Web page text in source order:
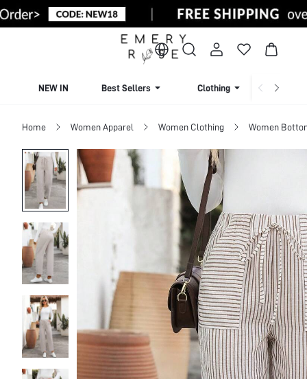
NEW IN Best Sellers Clothing
Home Women Apparel Women Clothing Women